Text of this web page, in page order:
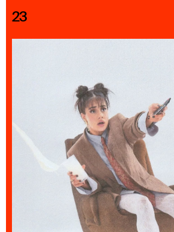
23
Press
Highlights
About
Search